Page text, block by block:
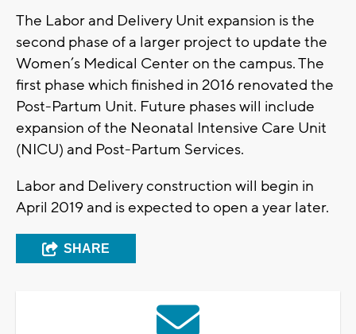
The Labor and Delivery Unit expansion is the
second phase of a larger project to update the
Women’s Medical Center on the campus. The
first phase which finished in 2016 renovated the
Post-Partum Unit. Future phases will include
expansion of the Neonatal Intensive Care Unit
(NICU) and Post-Partum Services.
Labor and Delivery construction will begin in
April 2019 and is expected to open a year later.
SHARE